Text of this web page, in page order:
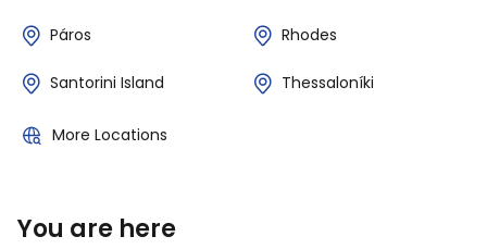
Páros Rhodes
Santorini Island Thessaloníki
More Locations
You are here